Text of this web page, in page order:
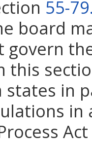
55-
board
govern
this
states in
in